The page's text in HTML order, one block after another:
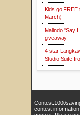
Kids go
March)
Malindo "Say
giveaway
4-star
Studio Suite
contest